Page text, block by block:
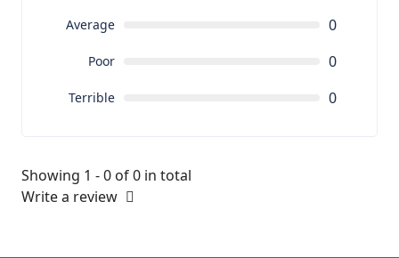
Average 0
Poor 0
Terrible 0
Showing 1 - 0 of 0 in total
Write a review